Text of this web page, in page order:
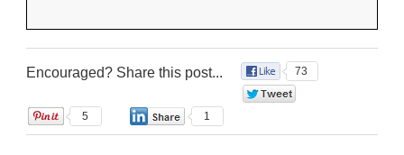
Encouraged? Share this post...
73
5
1